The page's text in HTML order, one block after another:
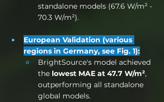
standalone models (67.6 W/m² -
70.3 W/m²).
European Validation (various
regions in Germany, see Fig. 1):
BrightSource's model achieved
the lowest MAE at 47.7 W/m²,
outperforming all standalone
global models.